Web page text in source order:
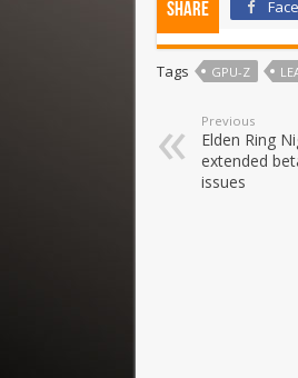
Share
Tags GPU-Z
Previous
Elden Ring
extended
issues